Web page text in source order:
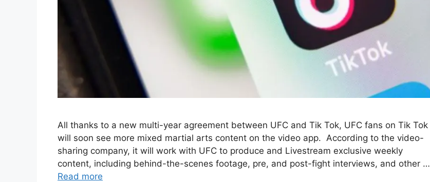
All thanks to a new multi-year agreement between UFC and Tik Tok, UFC fans on Tik Tok
will soon see more mixed martial arts content on the video app. According to the video-
sharing company, it will work with UFC to produce and Livestream exclusive weekly
content, including behind-the-scenes footage, pre, and post-fight interviews, and other …
Read more